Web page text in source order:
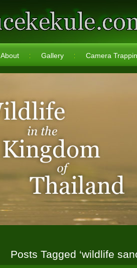
About Gallery Camera
Posts Tagged ‘wildlife